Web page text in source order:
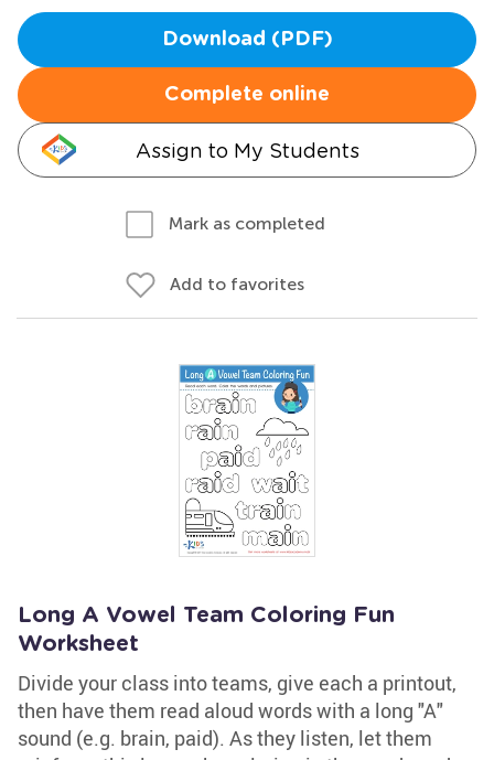
Download (PDF)
Complete online
Assign to My Students
Mark as completed
Add to favorites
Long A Vowel Team Coloring Fun
Worksheet
Divide your class into teams, give each a printout,
then have them read aloud words with a long "A"
sound (e.g. brain, paid). As they listen, let them